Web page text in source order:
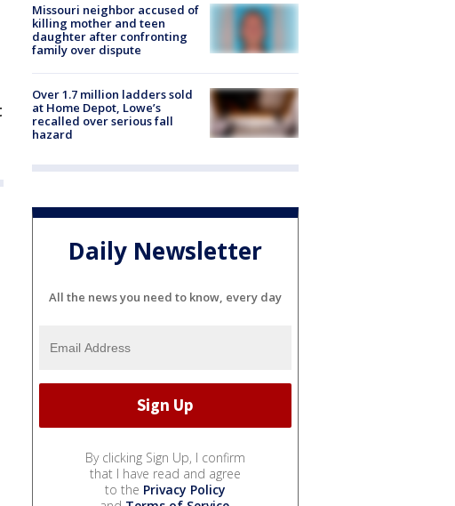
Missouri neighbor accused of
killing mother and teen
daughter after confronting
family over dispute
Over 1.7 million ladders sold
at Home Depot, Lowe’s
recalled over serious fall
hazard
Daily Newsletter
All the news you need to know, every day
By clicking Sign Up, I confirm
that I have read and agree
to the Privacy Policy